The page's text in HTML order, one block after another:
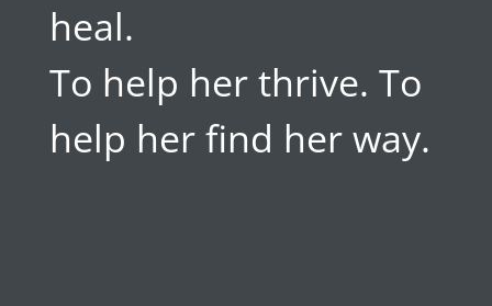
heal.
To help her thrive. To
help her find her way.